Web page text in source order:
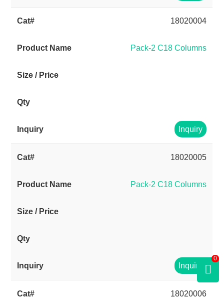
18020004
Pack-2 C18 Columns
Inquiry
18020005
Pack-2 C18 Columns
Inquiry
18020006
0